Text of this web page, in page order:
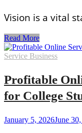
Vision is a vital
From
Dreaming
to
Cultivating
Complete
Leaders
Read More
Service Business
Profitable
for College
January 5, 2026June